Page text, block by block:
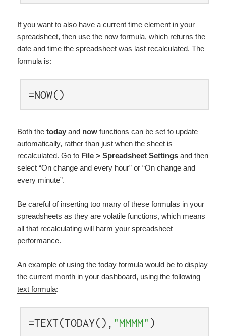
If you want to also have a current time element in your
spreadsheet, then use the now formula, which returns the
date and time the spreadsheet was last recalculated. The
formula is:
=NOW()
Both thetoday and now functions can be set to update
automatically, rather than just when the sheet is
recalculated. Go to File > Spreadsheet Settings and then
select “On change and every hour” or “On change and
every minute”.
Be careful of inserting too many of these formulas in your
spreadsheets as they are volatile functions, which means
all that recalculating will harm your spreadsheet
performance.
An example of using the today formula would be to display
the current month in your dashboard, using the following
text formula:
=TEXT(TODAY(), "MMMM" )